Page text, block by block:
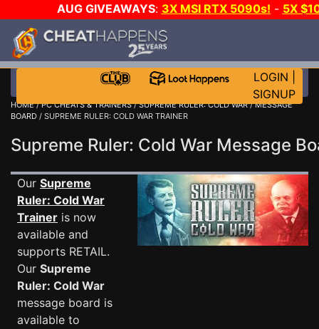
AUG GIVEAWAYS: 3X MSI RTX 5090s! - 5X
WALLET!
JOIN THE CLUB!
LOGIN
SIGNUP
HOME/PC CHEATS & TRAINERS/SUPREME RULER: COLD WAR/MESSAGE
BOARD / SUPREME RULER: COLD WAR TRAINER
Supreme Ruler: Cold War Message
Our Supreme
Ruler: Cold War
Trainer is now
available and
supports RETAIL.
Our Supreme
Ruler: Cold War
message board is
available to